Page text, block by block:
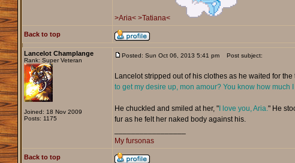
>Aria< >Tatiana<
Back to top
Lancelot Champlange
Rank: Super Veteran
Joined: 18 Nov 2009
Posts: 1175
Posted: Sun Oct 06, 2013 5:41 pm Post subject:
Lancelot stripped out of his clothes as he waited for
to get my desire up, mon amour? You know how much
He chuckled and smiled at her, "I love you, Aria." He
fur as he felt her naked body against his.
My fursonas
Back to top